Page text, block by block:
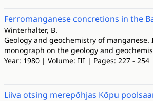
Ferromanganese concretions in the
Winterhalter, B.
Geology and geochemistry of
monograph on the geology and
Year: 1980 | Volume: III | Pages: 227 -
Liiva otsing merepõhjas Kõpu